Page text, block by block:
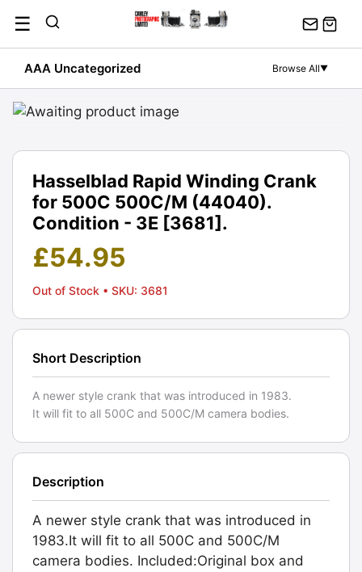
content
☰
AAA Uncategorized Browse All▼
Hasselblad Rapid Winding Crank
for 500C 500C/M (44040).
Condition - 3E [3681].
£54.95
Out of Stock • SKU: 3681
Short Description
A newer style crank that was introduced in 1983.
It will fit to all 500C and 500C/M camera bodies.
Description
A newer style crank that was introduced in
1983.It will fit to all 500C and 500C/M
camera bodies. Included:Original box and